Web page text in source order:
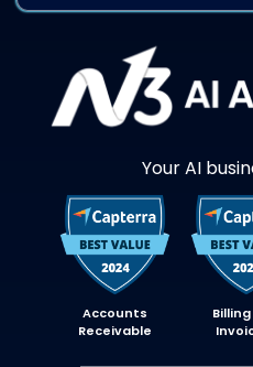
Your AI
Accounts
Receivable